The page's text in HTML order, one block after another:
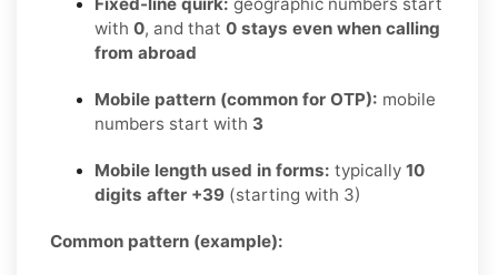
with 0, and that 0 stays even when calling
from abroad
Mobile pattern (common for OTP): mobile
numbers start with 3
Mobile length used in forms: typically 10
digits after +39 (starting with 3)
Common pattern (example):